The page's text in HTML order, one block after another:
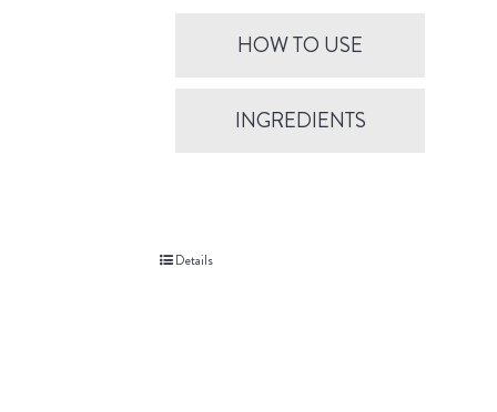
HOW TO USE
INGREDIENTS
Details